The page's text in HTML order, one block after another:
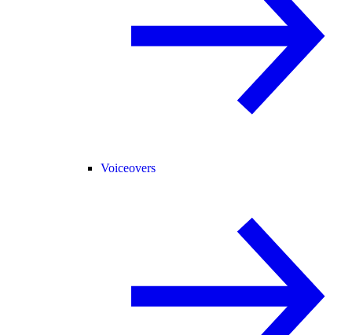
Voiceovers